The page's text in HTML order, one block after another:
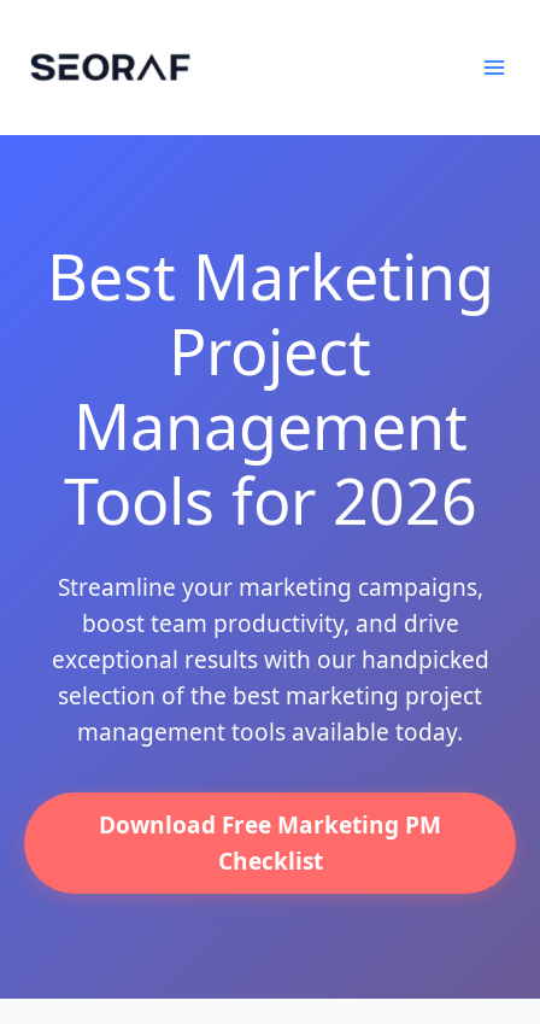
content
Best Marketing
Project
Management
Tools for 2026
Streamline your marketing campaigns,
boost team productivity, and drive
exceptional results with our handpicked
selection of the best marketing project
management tools available today.
Download Free Marketing PM
Checklist